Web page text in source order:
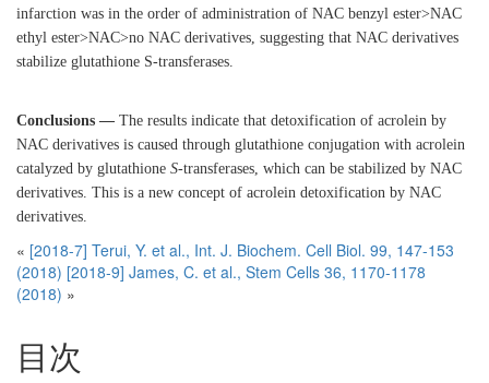
infarction was in the order of administration of NAC benzyl ester>NAC
ethyl ester>NAC>no NAC derivatives, suggesting that NAC derivatives
stabilize glutathione S-transferases.
Conclusions — The results indicate that detoxification of acrolein by
NAC derivatives is caused through glutathione conjugation with acrolein
catalyzed by glutathione S-transferases, which can be stabilized by NAC
derivatives. This is a new concept of acrolein detoxification by NAC
derivatives.
« [2018-7] Terui, Y. et al., Int. J. Biochem. Cell Biol. 99, 147-153
(2018) [2018-9] James, C. et al., Stem Cells 36, 1170-1178
(2018) »
目次